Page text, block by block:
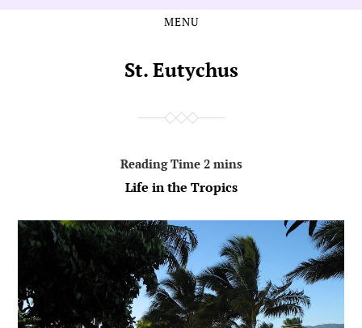
MENU
St. Eutychus
Life in the Tropics